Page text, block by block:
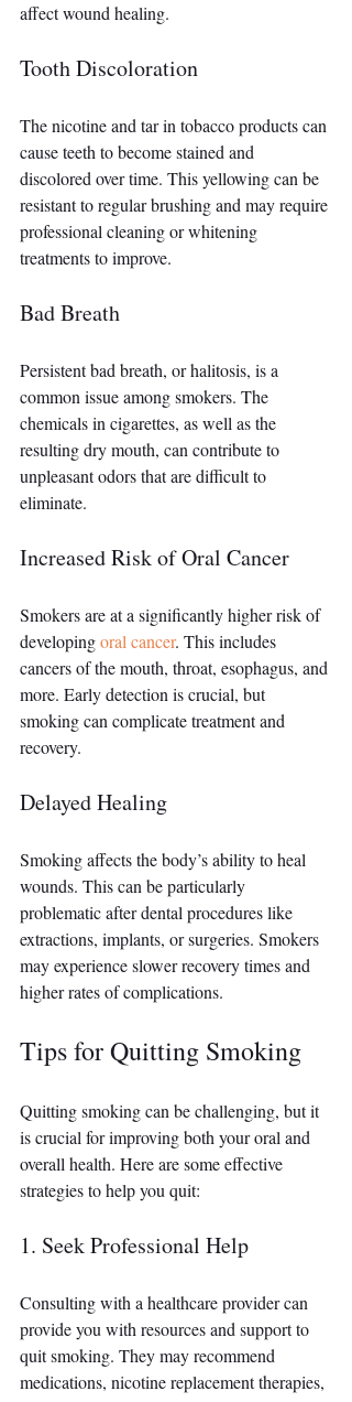
affect wound healing.
Tooth Discoloration
The nicotine and tar in tobacco products can
cause teeth to become stained and
discolored over time. This yellowing can be
resistant to regular brushing and may require
professional cleaning or whitening
treatments to improve.
Bad Breath
Persistent bad breath, or halitosis, is a
common issue among smokers. The
chemicals in cigarettes, as well as the
resulting dry mouth, can contribute to
unpleasant odors that are difficult to
eliminate.
Increased Risk of Oral Cancer
Smokers are at a significantly higher risk of
developing oral cancer. This includes
cancers of the mouth, throat, esophagus, and
more. Early detection is crucial, but
smoking can complicate treatment and
recovery.
Delayed Healing
Smoking affects the body’s ability to heal
wounds. This can be particularly
problematic after dental procedures like
extractions, implants, or surgeries. Smokers
may experience slower recovery times and
higher rates of complications.
Tips for Quitting Smoking
Quitting smoking can be challenging, but it
is crucial for improving both your oral and
overall health. Here are some effective
strategies to help you quit:
1. Seek Professional Help
Consulting with a healthcare provider can
provide you with resources and support to
quit smoking. They may recommend
medications, nicotine replacement therapies,